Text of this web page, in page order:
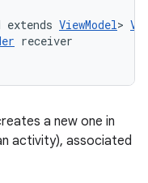
extends ViewModel>
receiver
a new one in
activity), associated